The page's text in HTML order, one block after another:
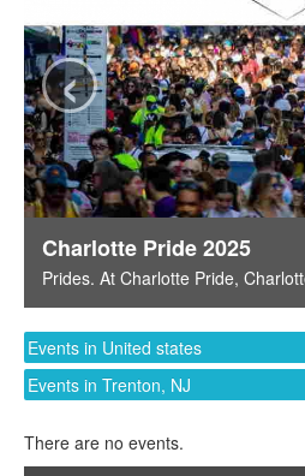
Charlotte Pride 2025
Prides. At Charlotte Pride,
‹
Events in United states
Events in Trenton, NJ
There are no events.